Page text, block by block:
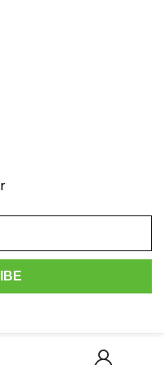
rights reserved.